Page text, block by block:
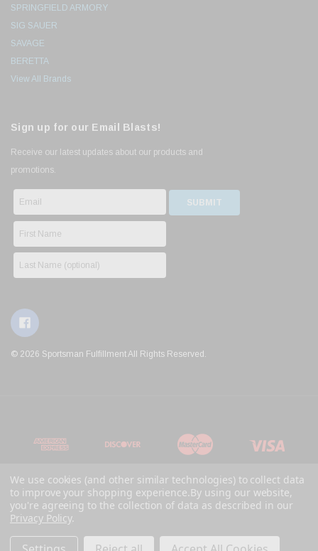
SPRINGFIELD ARMORY
SIG SAUER
SAVAGE
BERETTA
View All Brands
Sign up for our Email Blasts!
Receive our latest updates about our products and
promotions.
© 2026 Sportsman Fulfillment All Rights Reserved.
We use cookies (and other similar technologies) to collect data
to improve your shopping experience. By using our website,
you're agreeing to the collection of data as described in our
Privacy Policy.